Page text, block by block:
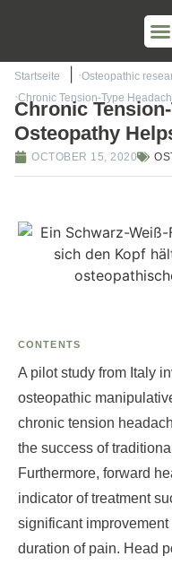
Startseite
Osteopathic
Chronic Tension-Type
Chronic
Osteopathy
OCTOBER 15, 2020
CONTENTS
A pilot study from Italy
osteopathic
chronic tension
the success of
Furthermore, forward
indicator of treatment
significant improvement
duration of pain. Head